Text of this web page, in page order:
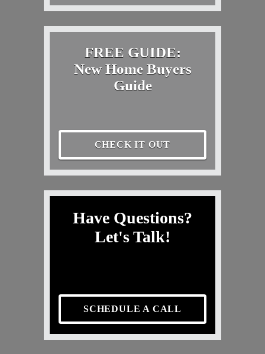
FREE GUIDE:
New Home Buyers
Guide
CHECK IT OUT
Have Questions?
Let's Talk!
SCHEDULE A CALL